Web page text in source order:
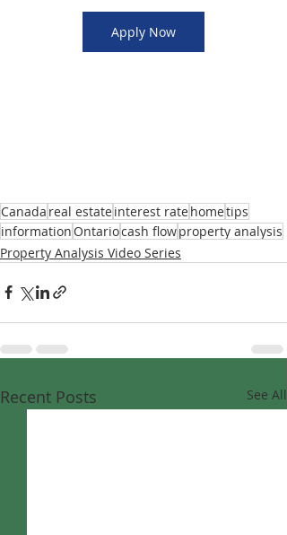
Apply Now
Canada real estateinterest ratehometips
information Ontariocash flowproperty analysis
Property Analysis Video Series
Recent Posts See All